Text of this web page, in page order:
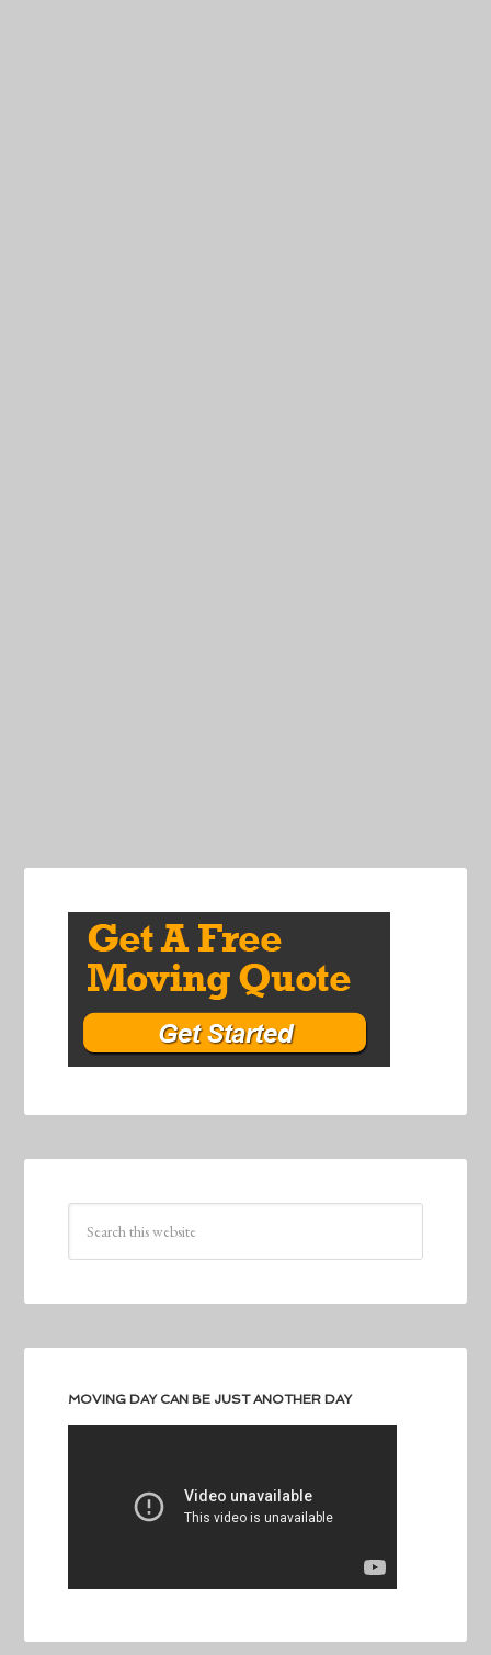
MOVING DAY CAN BE JUST ANOTHER DAY